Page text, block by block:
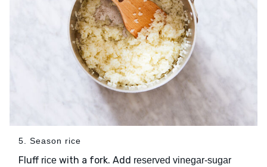
5. Season rice
Fluff rice with a fork. Add reserved vinegar-sugar